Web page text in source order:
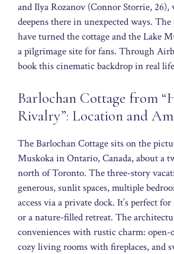
and Ilya Rozanov (Connor Storrie, 26),
deepens there in unexpected ways.
have turned the cottage and the Lake
a pilgrimage site for fans. Through
book this cinematic backdrop in real
Barlochan Cottage from
Rivalry”: Location and
The Barlochan Cottage sits on the
Muskoka in Ontario, Canada, about a
north of Toronto. The three-story
generous, sunlit spaces, multiple
access via a private dock. It’s perfect
or a nature-filled retreat. The
conveniences with rustic charm: open-
cozy living rooms with fireplaces, and